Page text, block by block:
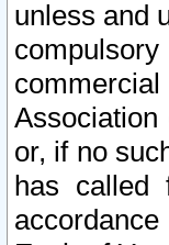
unless and
Association
or, if no
has called